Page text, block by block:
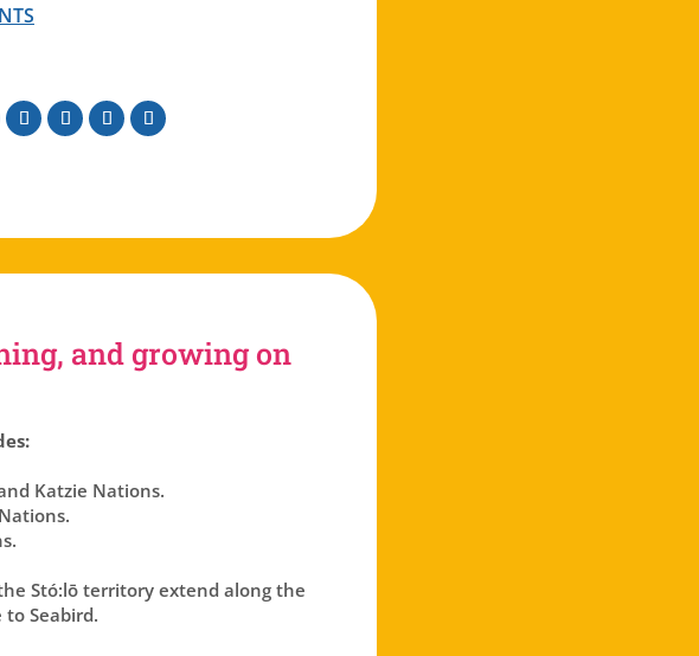
and growing on
Katzie Nations.
Stó:lō territory extend along the
Seabird.